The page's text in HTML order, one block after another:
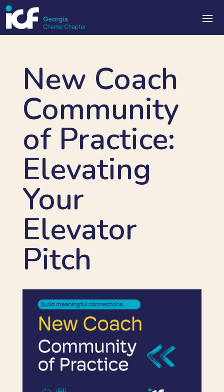
New Coach
Community
of Practice:
Elevating
Your
Elevator
Pitch